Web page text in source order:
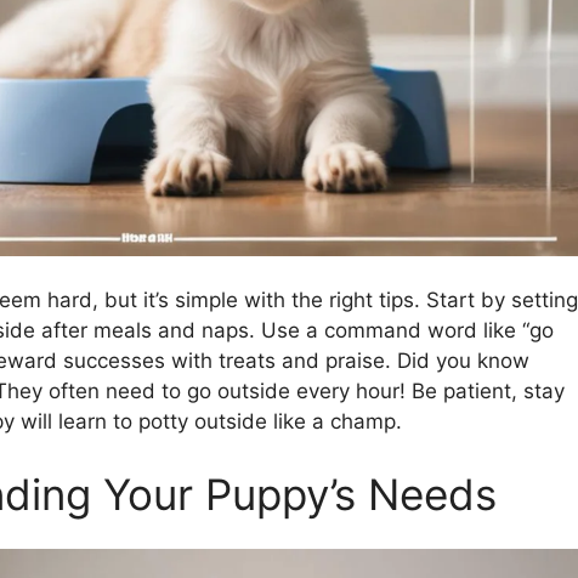
hard, but it’s simple with the right tips. Start by setting
after meals and naps. Use a command word like “go
successes with treats and praise. Did you know
often need to go outside every hour! Be patient, stay
will learn to potty outside like a champ.
Your Puppy’s Needs